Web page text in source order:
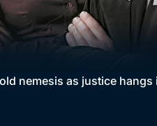
nemesis as justice hangs